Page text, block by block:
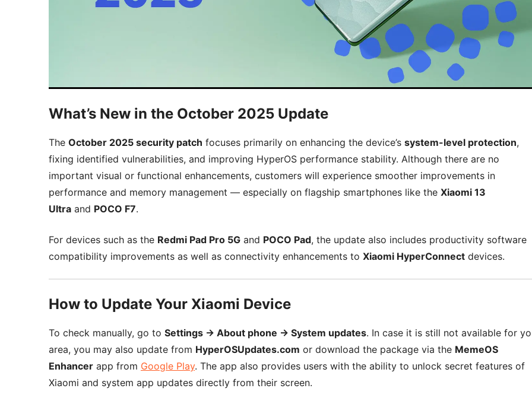
What’s New in the October 2025 Update
The October 2025 security patch focuses primarily on enhancing the device’s system-level protection,
fixing identified vulnerabilities, and improving HyperOS performance stability. Although there are no
important visual or functional enhancements, customers will experience smoother improvements in
performance and memory management — especially on flagship smartphones like the Xiaomi 13
Ultra and POCO F7.
For devices such as the Redmi Pad Pro 5G and POCO Pad, the update also includes productivity software
compatibility improvements as well as connectivity enhancements to Xiaomi HyperConnect devices.
How to Update Your Xiaomi Device
To check manually, go to Settings → About phone → System updates. In case it is still not available for
area, you may also update from HyperOSUpdates.com or download the package via the MemeOS
Enhancer app from Google Play. The app also provides users with the ability to unlock secret features of
Xiaomi and system app updates directly from their screen.